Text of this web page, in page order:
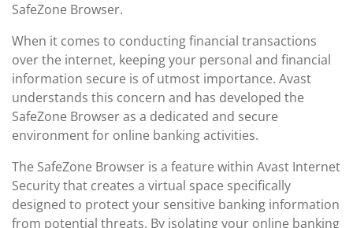
SafeZone Browser.
When it comes to conducting financial transactions
over the internet, keeping your personal and financial
information secure is of utmost importance. Avast
understands this concern and has developed the
SafeZone Browser as a dedicated and secure
environment for online banking activities.
The SafeZone Browser is a feature within Avast Internet
Security that creates a virtual space specifically
designed to protect your sensitive banking information
from potential threats. By isolating your online banking